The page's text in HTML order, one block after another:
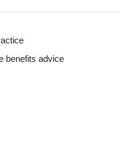
benefits advice